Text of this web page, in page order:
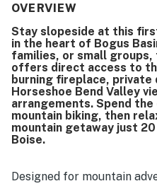
kitchenette. Its ski-in ski-
made it a favorite base for
consistently loved the
peaceful surroundings,
balcony and deck. They
the wood stove, hot tub,
glove drying touches, large
overall relaxing atmosphere.
OVERVIEW
Stay slopeside at this
in the heart of Bogus
families, or small
offers direct access to
burning fireplace, private
Horseshoe Bend Valley
arrangements. Spend the
mountain biking, then
mountain getaway just
Boise.
Designed for mountain